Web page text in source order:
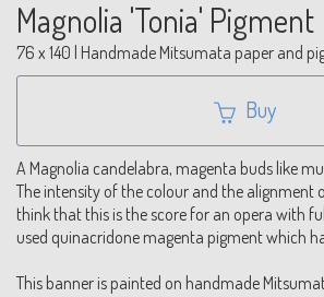
Magnolia 'Tonia' Pigment
76 x 140 | Handmade Mitsumata paper and
Buy
A Magnolia candelabra, magenta buds like
The intensity of the colour and the alignment
think that this is the score for an opera with
used quinacridone magenta pigment which
This banner is painted on handmade